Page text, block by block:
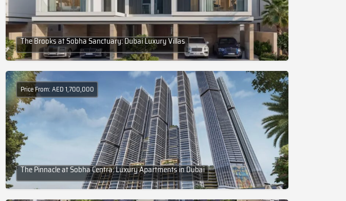
The Brooks at Sobha Sanctuary: Dubai Luxury Villas
The Pinnacle at Sobha Centra: Luxury Apartments in Dubai
Price From: AED 1,700,000